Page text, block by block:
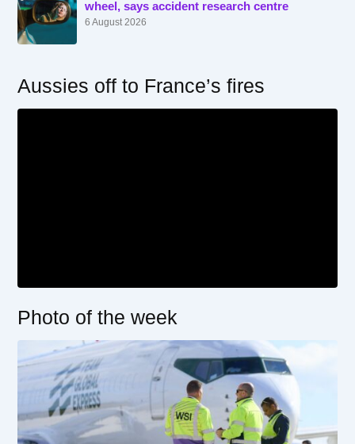
wheel, says accident research centre
6 August 2026
Aussies off to France’s fires
Photo of the week